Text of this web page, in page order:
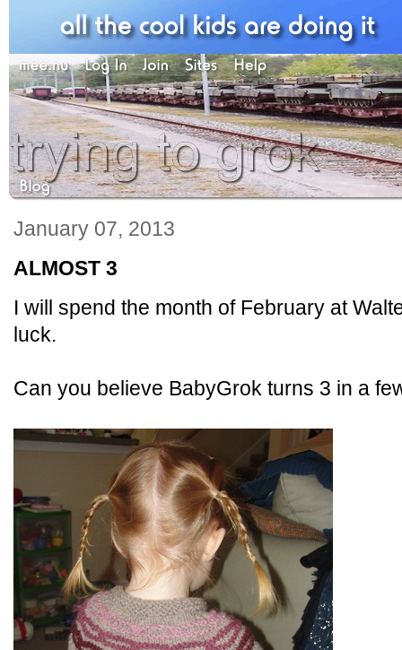
January 07, 2013
ALMOST 3
I will spend the month of February at
luck.
Can you believe BabyGrok turns 3 in a